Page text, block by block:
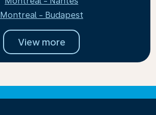
Montreal - Budapest
View more